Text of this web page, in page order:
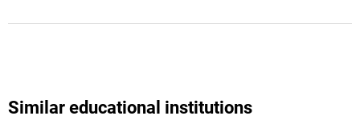
Similar educational institutions